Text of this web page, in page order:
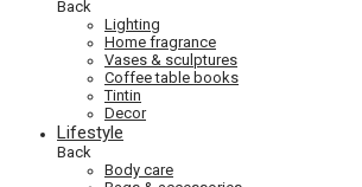
Back
Lighting
Home fragrance
Vases & sculptures
Coffee table books
Tintin
Decor
Lifestyle
Back
Body care